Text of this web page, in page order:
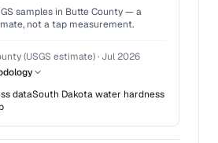
samples in Butte County— a
not a tap measurement.
(USGS estimate)· Jul 2026
dataSouth Dakotawater hardness